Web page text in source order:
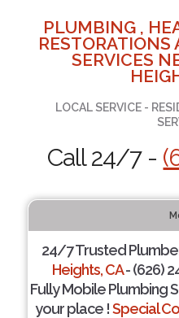
PLUMBING ,
SERVICES
LOCAL SERVICE -
Call 24/7 -
24/7 Trusted
Heights, CA- (626)
Fully Mobile Plumbing
your place !Special